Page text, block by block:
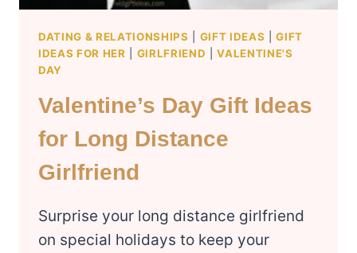
DATING & RELATIONSHIPS GIFT IDEAS |GIFT
IDEAS FOR HER
GIRLFRIEND |VALENTINE'S
DAY
Valentine’s Day Gift Ideas
for Long Distance
Girlfriend
Surprise your long distance girlfriend
on special holidays to keep your